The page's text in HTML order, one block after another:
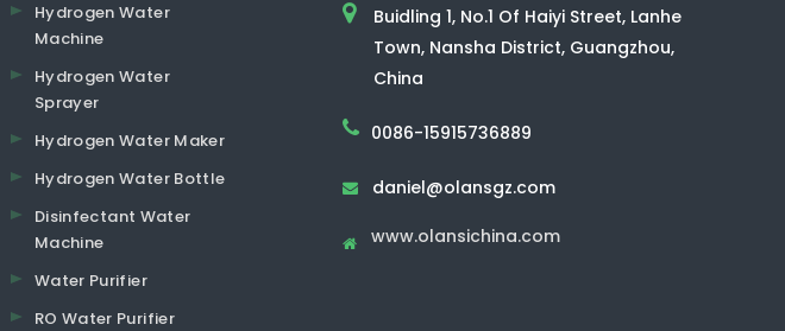
Hydrogen Water
Machine
Hydrogen Water
Sprayer
Hydrogen Water Maker
Hydrogen Water Bottle
Disinfectant Water
Machine
Water Purifier
RO Water Purifier
Buidling 1, No.1 Of Haiyi Street, Lanhe
Town, Nansha District, Guangzhou,
China
0086-15915736889
 daniel@olansgz.com
 www.olansichina.com